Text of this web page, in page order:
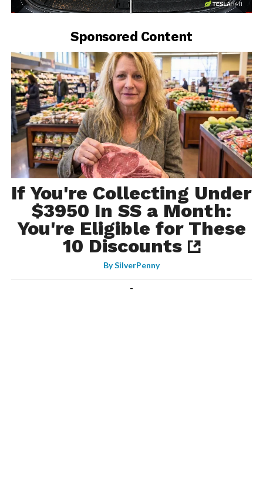
-
Sponsored Content
If You're Collecting Under
$3950 In SS a Month:
You're Eligible for These
10 Discounts
BySilverPenny
-